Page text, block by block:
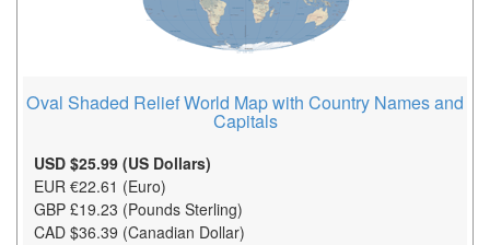
Oval Shaded Relief World Map with Country Names and
Capitals
USD $25.99 (US Dollars)
EUR €22.61 (Euro)
GBP £19.23 (Pounds Sterling)
CAD $36.39 (Canadian Dollar)